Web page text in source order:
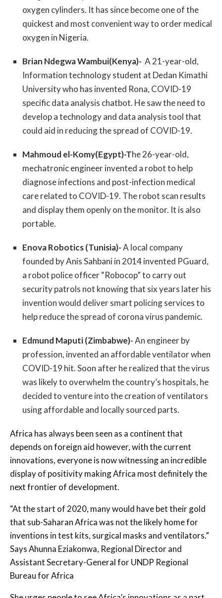
oxygen cylinders. It has since become one of the
quickest and most convenient way to order medical
oxygen in Nigeria.
Brian Ndegwa Wambui(Kenya)- A 21-year-old,
Information technology student at Dedan Kimathi
University who has invented Rona, COVID-19
specific data analysis chatbot. He saw the need to
develop a technology and data analysis tool that
could aid in reducing the spread of COVID-19.
Mahmoud el-Komy(Egypt)-The 26-year-old,
mechatronic engineer invented a robot to help
diagnose infections and post-infection medical
care related to COVID-19. The robot scan results
and display them openly on the monitor. It is also
portable.
Enova Robotics (Tunisia)-A local company
founded by Anis Sahbani in 2014 invented PGuard,
a robot police officer “Robocop” to carry out
security patrols not knowing that six years later his
invention would deliver smart policing services to
help reduce the spread of corona virus pandemic.
Edmund Maputi (Zimbabwe)-An engineer by
profession, invented an affordable ventilator when
COVID-19 hit. Soon after he realized that the virus
was likely to overwhelm the country’s hospitals, he
decided to venture into the creation of ventilators
using affordable and locally sourced parts.
Africa has always been seen as a continent that
depends on foreign aid however, with the current
innovations, everyone is now witnessing an incredible
display of positivity making Africa most definitely the
next frontier of development.
“At the start of 2020, many would have bet their gold
that sub-Saharan Africa was not the likely home for
inventions in test kits, surgical masks and ventilators.”
Says Ahunna Eziakonwa, Regional Director and
Assistant Secretary-General for UNDP Regional
Bureau for Africa